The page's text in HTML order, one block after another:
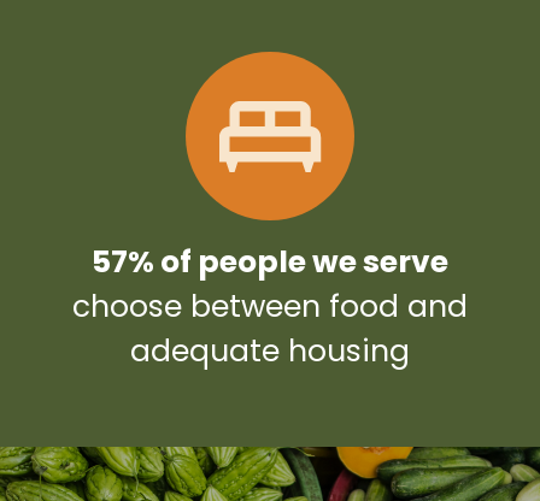
57% of people we serve
choose between food and
adequate housing